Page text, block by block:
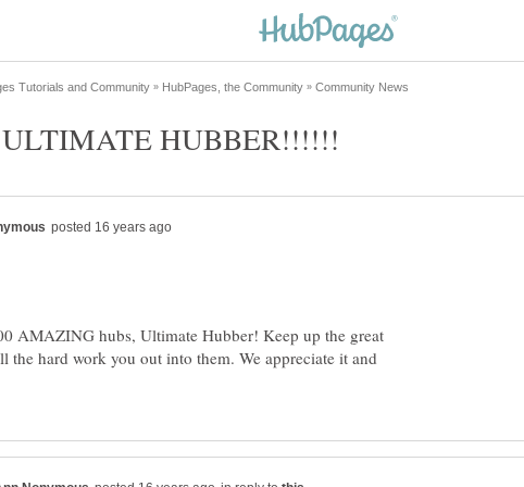
AMAZING hubs, Ultimate Hubber! Keep up the great
the hard work you out into them. We appreciate it and